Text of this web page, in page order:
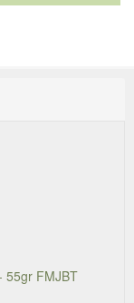
55gr FMJBT